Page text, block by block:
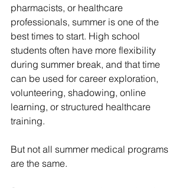
pharmacists, or healthcare
professionals, summer is one of the
best times to start. High school
students often have more flexibility
during summer break, and that time
can be used for career exploration,
volunteering, shadowing, online
learning, or structured healthcare
training.
But not all summer medical programs
are the same.